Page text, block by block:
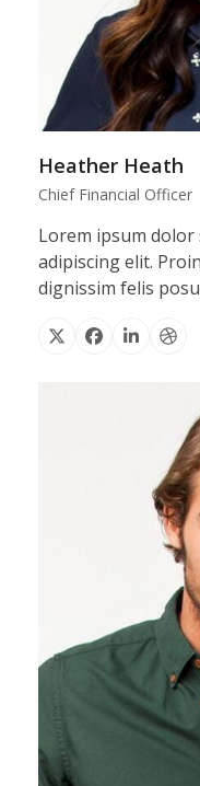
Heather Heath
Chief Financial Officer
Lorem ipsum
adipiscing elit.
dignissim felis
X Facebook
Linkedin